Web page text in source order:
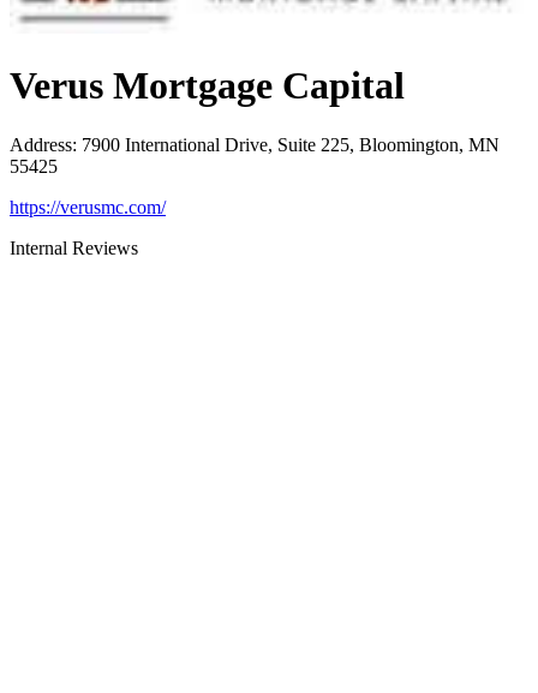
Verus Mortgage Capital
Address: 7900 International Drive, Suite 225, Bloomington, MN
55425
https://verusmc.com/
Internal Reviews